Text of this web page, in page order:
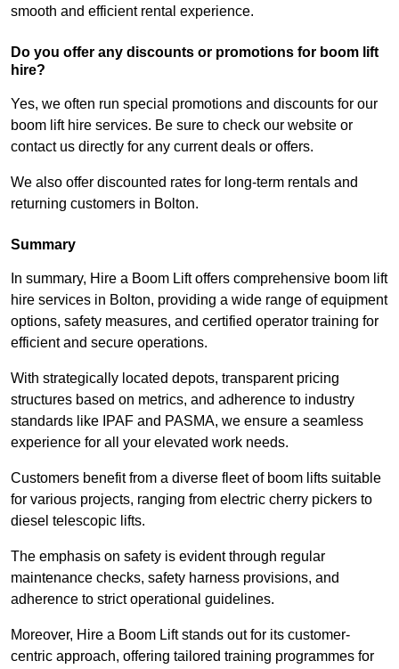
smooth and efficient rental experience.
Do you offer any discounts or promotions for boom lift
hire?
Yes, we often run special promotions and discounts for our
boom lift hire services. Be sure to check our website or
contact us directly for any current deals or offers.
We also offer discounted rates for long-term rentals and
returning customers in Bolton.
Summary
In summary, Hire a Boom Lift offers comprehensive boom lift
hire services in Bolton, providing a wide range of equipment
options, safety measures, and certified operator training for
efficient and secure operations.
With strategically located depots, transparent pricing
structures based on metrics, and adherence to industry
standards like IPAF and PASMA, we ensure a seamless
experience for all your elevated work needs.
Customers benefit from a diverse fleet of boom lifts suitable
for various projects, ranging from electric cherry pickers to
diesel telescopic lifts.
The emphasis on safety is evident through regular
maintenance checks, safety harness provisions, and
adherence to strict operational guidelines.
Moreover, Hire a Boom Lift stands out for its customer-
centric approach, offering tailored training programmes for